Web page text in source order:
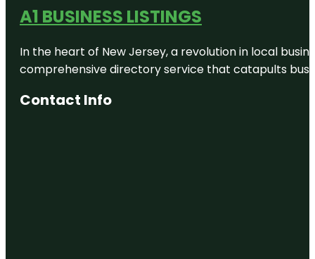
A1 BUSINESS LISTINGS
In the heart of New Jersey, a revolution in local
comprehensive directory service that catapults
Contact Info